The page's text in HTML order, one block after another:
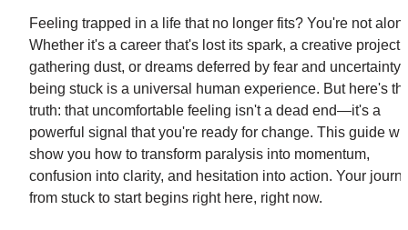
Feeling trapped in a life that no longer fits? You're not
Whether it's a career that's lost its spark, a creative project
gathering dust, or dreams deferred by fear and uncertainty,
being stuck is a universal human experience. But here's
truth: that uncomfortable feeling isn't a dead end—it's a
powerful signal that you're ready for change. This guide
show you how to transform paralysis into momentum,
confusion into clarity, and hesitation into action. Your
from stuck to start begins right here, right now.